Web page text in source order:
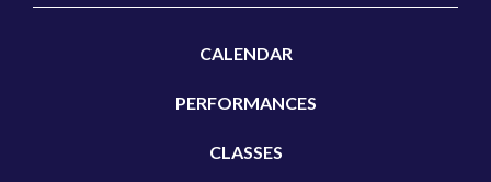
CALENDAR
PERFORMANCES
CLASSES